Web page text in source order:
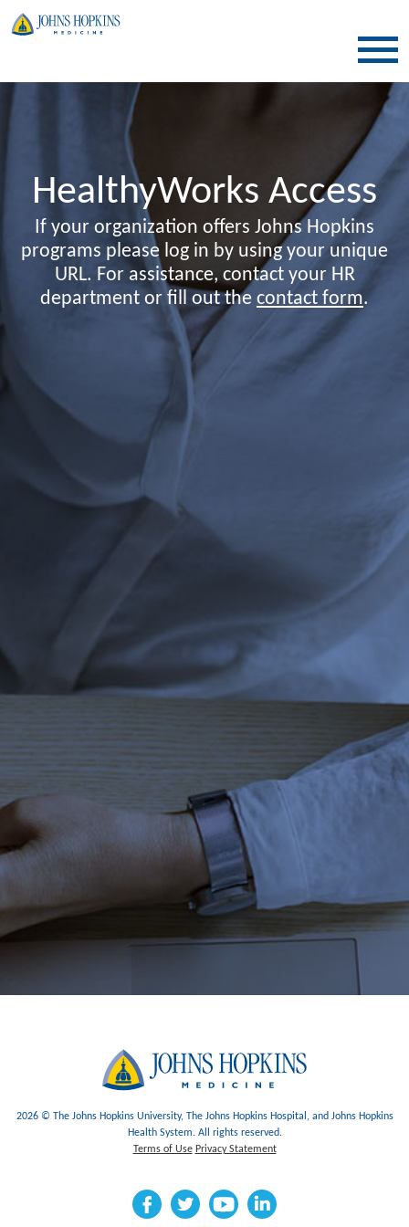
HealthyWorks Access
If your organization offers Johns Hopkins
programs please log in by using your unique
URL. For assistance, contact your HR
department or fill out the contact form.
2026 © The Johns Hopkins University, The Johns Hopkins Hospital, and Johns Hopkins
Health System. All rights reserved.
Terms of Use Privacy Statement